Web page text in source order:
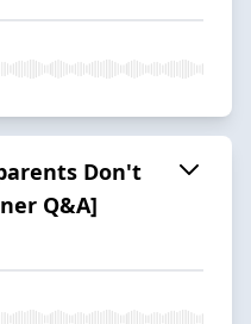
Don't
Q&A]